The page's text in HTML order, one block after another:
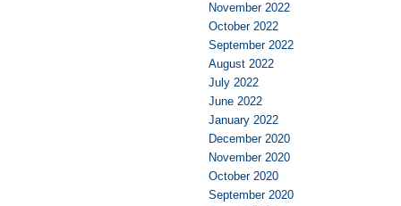
November 2022
October 2022
September 2022
August 2022
July 2022
June 2022
January 2022
December 2020
November 2020
October 2020
September 2020